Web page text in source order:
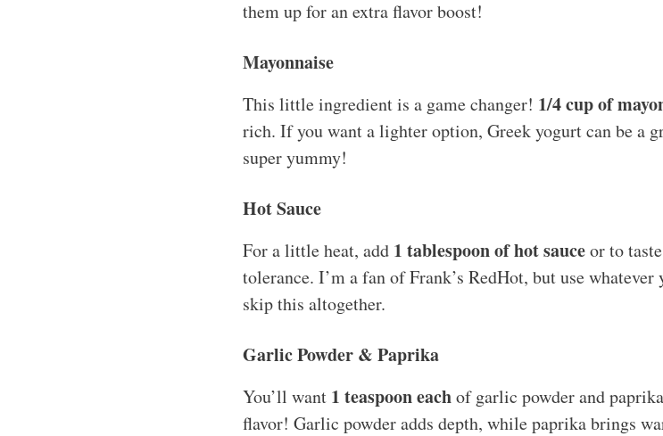
them up for an extra flavor boost!
Mayonnaise
This little ingredient is a game changer! 1/4 cup of
rich. If you want a lighter option, Greek yogurt can be a
super yummy!
Hot Sauce
For a little heat, add 1 tablespoon of hot sauceor to
tolerance. I’m a fan of Frank’s RedHot, but use
skip this altogether.
Garlic Powder & Paprika
You’ll want 1 teaspoon eachof garlic powder and
flavor! Garlic powder adds depth, while paprika brings